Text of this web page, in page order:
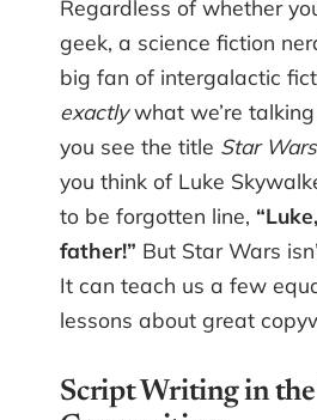
Regardless of whether
geek, a science fiction
big fan of intergalactic
exactlywhat we’re
you see the title Star Wars
you think of Luke
to be forgotten line,
father!” But Star Wars
It can teach us a few
lessons about great
Script Writing in